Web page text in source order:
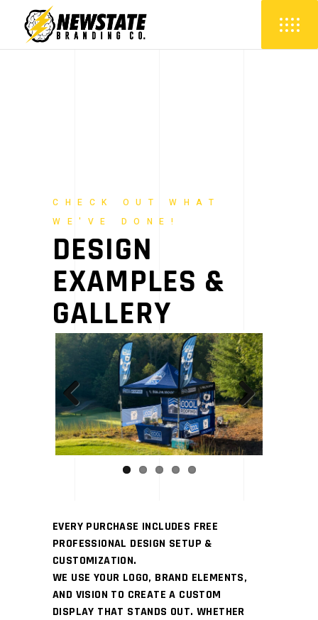
CHECK OUT WHAT
WE'VE DONE!
DESIGN
EXAMPLES &
GALLERY
Previous Next
EVERY PURCHASE INCLUDES FREE
PROFESSIONAL DESIGN SETUP &
CUSTOMIZATION.
WE USE YOUR LOGO, BRAND ELEMENTS,
AND VISION TO CREATE A CUSTOM
DISPLAY THAT STANDS OUT. WHETHER